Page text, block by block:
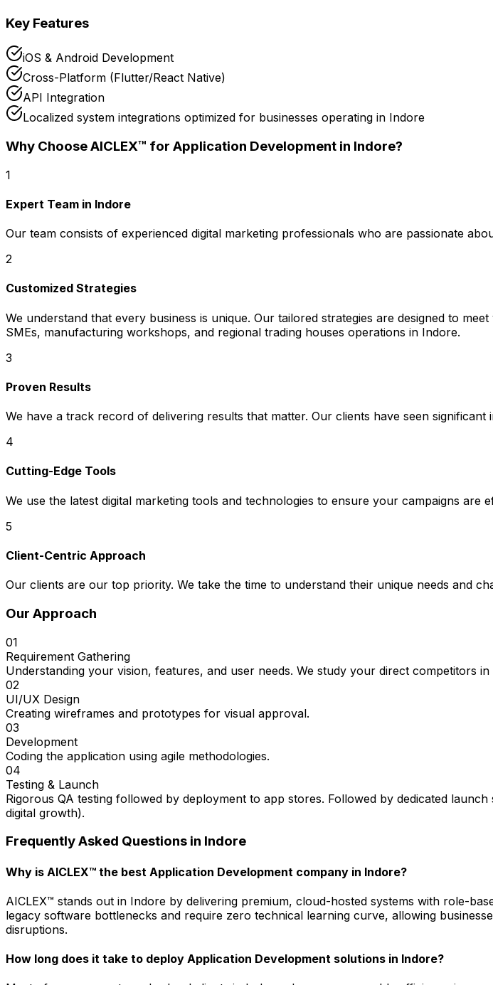
Key Features
iOS & Android Development
Cross-Platform (Flutter/React Native)
API Integration
Localized system integrations optimized for businesses operating in Indore
Why Choose AICLEX™ for Application Development in Indore?
1
Expert Team in Indore
Our team consists of experienced digital marketing professionals who are passionate
2
Customized Strategies
We understand that every business is unique. Our tailored strategies are designed to
SMEs, manufacturing workshops, and regional trading houses operations in Indore.
3
Proven Results
We have a track record of delivering results that matter. Our clients have seen
4
Cutting-Edge Tools
We use the latest digital marketing tools and technologies to ensure your campaigns are
5
Client-Centric Approach
Our clients are our top priority. We take the time to understand their unique needs and
Our Approach
01
Requirement Gathering
Understanding your vision, features, and user needs. We study your direct competitors
02
UI/UX Design
Creating wireframes and prototypes for visual approval.
03
Development
Coding the application using agile methodologies.
04
Testing & Launch
Rigorous QA testing followed by deployment to app stores. Followed by dedicated
digital growth).
Frequently Asked Questions in Indore
Why is AICLEX™ the best Application Development company in Indore?
AICLEX™ stands out in Indore by delivering premium, cloud-hosted systems with role-
legacy software bottlenecks and require zero technical learning curve, allowing
disruptions.
How long does it take to deploy Application Development solutions in Indore?